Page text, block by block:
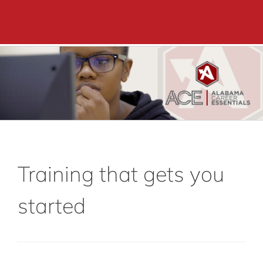
Adult Education
Career Training
Departments & Services
Training that gets you
started